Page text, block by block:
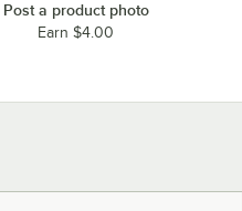
Post a product photo
Earn $4.00